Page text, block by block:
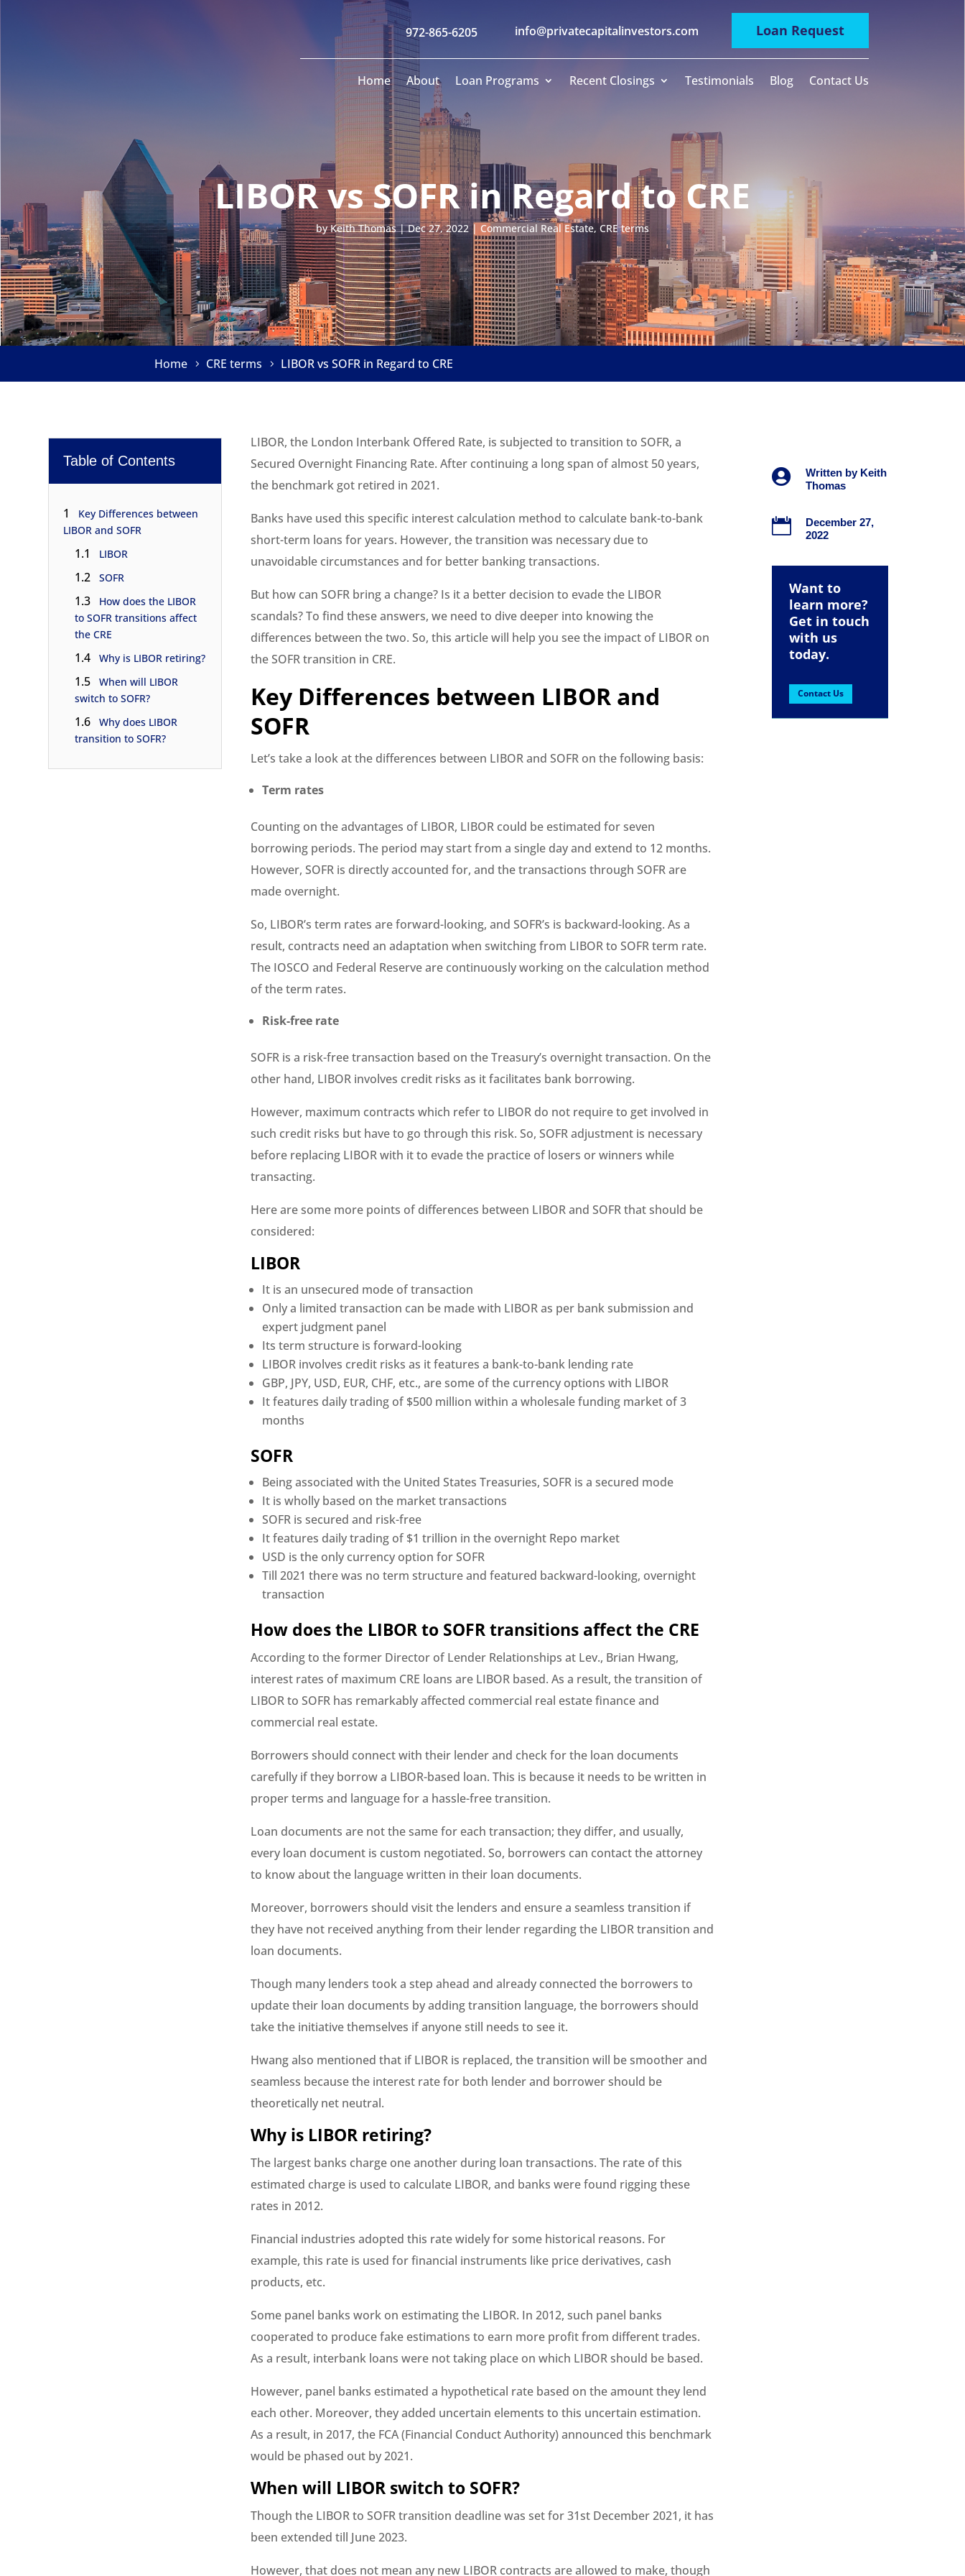
972-865-6205 info@privatecapitalinvestors.com Loan Request
Home About Loan Programs Recent Closings Testimonials Blog Contact Us
LIBOR vs SOFR in Regard to CRE
byKeith Thomas|Dec 27, 2022| Commercial Real Estate,CRE terms
Home CRE terms LIBOR vs SOFR in Regard to CRE
Table of Contents
1
Key Differences between
LIBOR and SOFR
1.1 LIBOR
1.2 SOFR
1.3
How does the LIBOR
to SOFR transitions affect
the CRE
1.4 Why is LIBOR retiring?
1.5
When will LIBOR
switch to SOFR?
1.6
Why does LIBOR
transition to SOFR?
LIBOR, the London Interbank Offered Rate, is subjected to transition to SOFR, a
Secured Overnight Financing Rate. After continuing a long span of almost 50 years,
the benchmark got retired in 2021.
Banks have used this specific interest calculation method to calculate bank-to-bank
short-term loans for years. However, the transition was necessary due to
unavoidable circumstances and for better banking transactions.
But how can SOFR bring a change? Is it a better decision to evade the LIBOR
scandals? To find these answers, we need to dive deeper into knowing the
differences between the two. So, this article will help you see the impact of LIBOR on
the SOFR transition in CRE.
Key Differences between LIBOR and
SOFR
Let’s take a look at the differences between LIBOR and SOFR on the following basis:
Term rates
Counting on the advantages of LIBOR, LIBOR could be estimated for seven
borrowing periods. The period may start from a single day and extend to 12 months.
However, SOFR is directly accounted for, and the transactions through SOFR are
made overnight.
So, LIBOR’s term rates are forward-looking, and SOFR’s is backward-looking. As a
result, contracts need an adaptation when switching from LIBOR to SOFR term rate.
The IOSCO and Federal Reserve are continuously working on the calculation method
of the term rates.
Risk-free rate
SOFR is a risk-free transaction based on the Treasury’s overnight transaction. On the
other hand, LIBOR involves credit risks as it facilitates bank borrowing.
However, maximum contracts which refer to LIBOR do not require to get involved in
such credit risks but have to go through this risk. So, SOFR adjustment is necessary
before replacing LIBOR with it to evade the practice of losers or winners while
transacting.
Here are some more points of differences between LIBOR and SOFR that should be
considered:
LIBOR
It is an unsecured mode of transaction
Only a limited transaction can be made with LIBOR as per bank submission and
expert judgment panel
Its term structure is forward-looking
LIBOR involves credit risks as it features a bank-to-bank lending rate
GBP, JPY, USD, EUR, CHF, etc., are some of the currency options with LIBOR
It features daily trading of $500 million within a wholesale funding market of 3
months
SOFR
Being associated with the United States Treasuries, SOFR is a secured mode
It is wholly based on the market transactions
SOFR is secured and risk-free
It features daily trading of $1 trillion in the overnight Repo market
USD is the only currency option for SOFR
Till 2021 there was no term structure and featured backward-looking, overnight
transaction
How does the LIBOR to SOFR transitions affect the CRE
According to the former Director of Lender Relationships at Lev., Brian Hwang,
interest rates of maximum CRE loans are LIBOR based. As a result, the transition of
LIBOR to SOFR has remarkably affected commercial real estate finance and
commercial real estate.
Borrowers should connect with their lender and check for the loan documents
carefully if they borrow a LIBOR-based loan. This is because it needs to be written in
proper terms and language for a hassle-free transition.
Loan documents are not the same for each transaction; they differ, and usually,
every loan document is custom negotiated. So, borrowers can contact the attorney
to know about the language written in their loan documents.
Moreover, borrowers should visit the lenders and ensure a seamless transition if
they have not received anything from their lender regarding the LIBOR transition and
loan documents.
Though many lenders took a step ahead and already connected the borrowers to
update their loan documents by adding transition language, the borrowers should
take the initiative themselves if anyone still needs to see it.
Hwang also mentioned that if LIBOR is replaced, the transition will be smoother and
seamless because the interest rate for both lender and borrower should be
theoretically net neutral.
Why is LIBOR retiring?
The largest banks charge one another during loan transactions. The rate of this
estimated charge is used to calculate LIBOR, and banks were found rigging these
rates in 2012.
Financial industries adopted this rate widely for some historical reasons. For
example, this rate is used for financial instruments like price derivatives, cash
products, etc.
Some panel banks work on estimating the LIBOR. In 2012, such panel banks
cooperated to produce fake estimations to earn more profit from different trades.
As a result, interbank loans were not taking place on which LIBOR should be based.
However, panel banks estimated a hypothetical rate based on the amount they lend
each other. Moreover, they added uncertain elements to this uncertain estimation.
As a result, in 2017, the FCA (Financial Conduct Authority) announced this benchmark
would be phased out by 2021.
When will LIBOR switch to SOFR?
Though the LIBOR to SOFR transition deadline was set for 31st December 2021, it has
been extended till June 2023.
However, that does not mean any new LIBOR contracts are allowed to make, though
 Written by Keith
Thomas

December 27,
2022
Want to
learn more?
Get in touch
with us
today.
Contact Us